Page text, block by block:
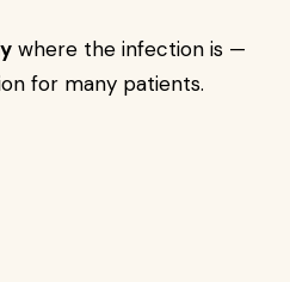
where the infection is —
for many patients.